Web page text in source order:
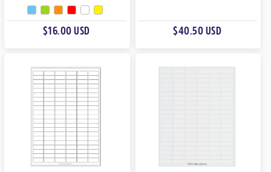
0
O
U
O
F
5
$16.00 USD
U
$40.50 USD